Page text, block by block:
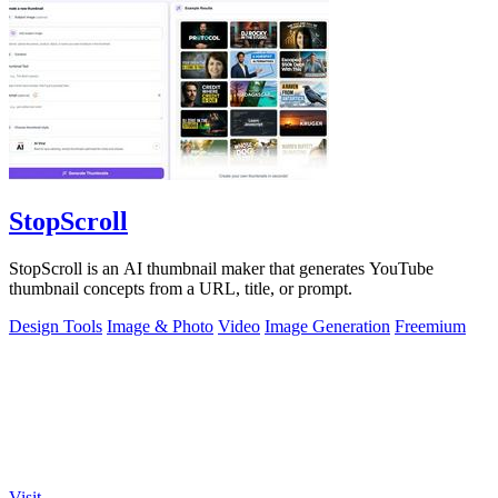
StopScroll
StopScroll is an AI thumbnail maker that generates YouTube
thumbnail concepts from a URL, title, or prompt.
Design Tools Image & Photo Video Image Generation Freemium